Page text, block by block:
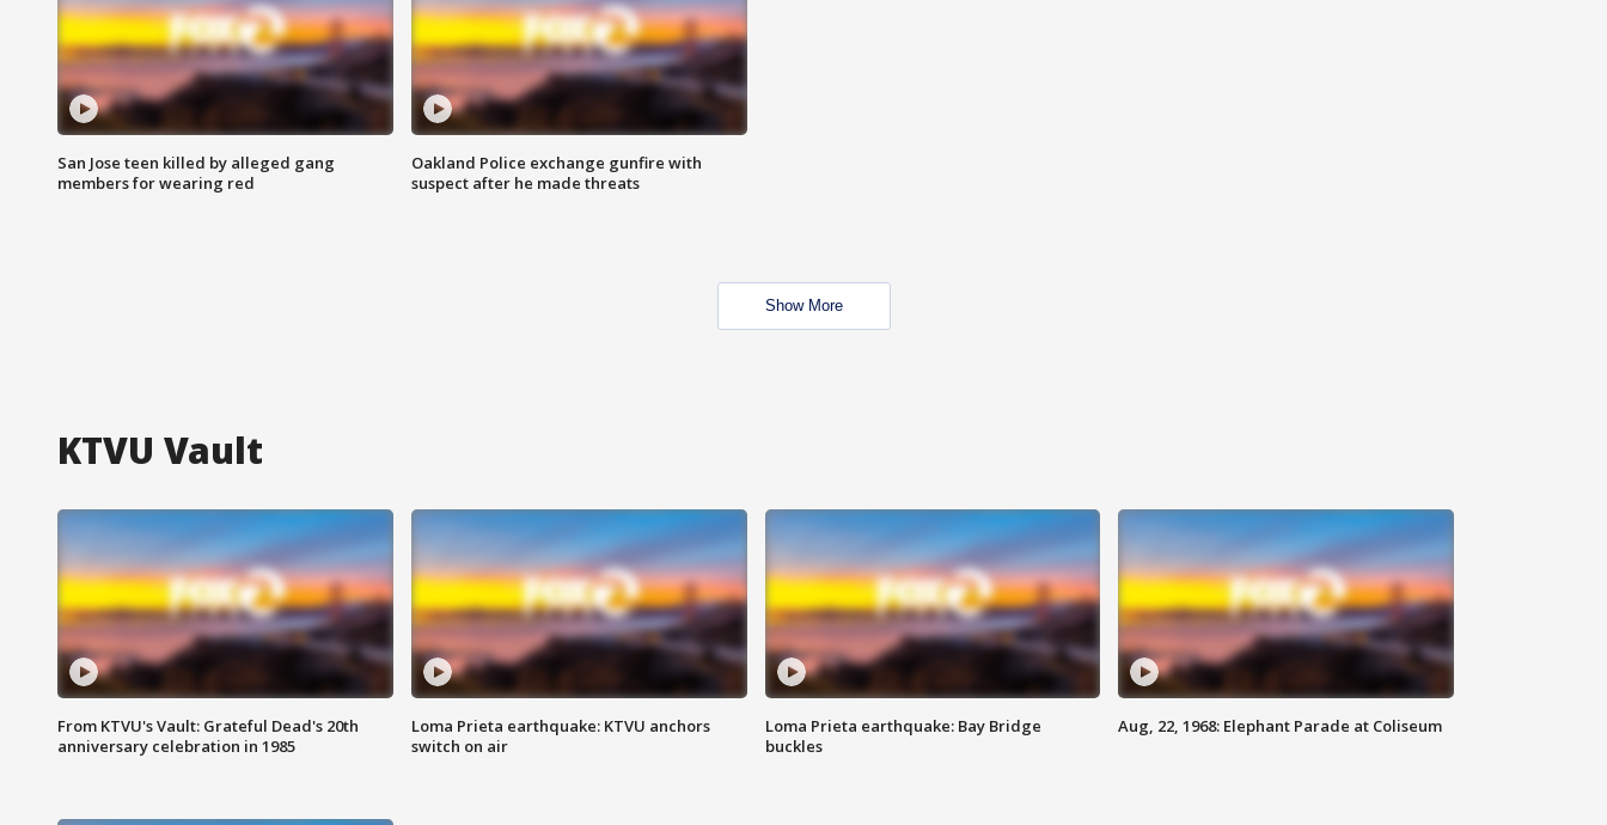
San Jose teen killed by alleged gang
members for wearing red
Oakland Police exchange gunfire with
suspect after he made threats
Show More
KTVU Vault
From KTVU's Vault: Grateful Dead's 20th
anniversary celebration in 1985
Loma Prieta earthquake: KTVU anchors
switch on air
Loma Prieta earthquake: Bay Bridge
buckles
Aug, 22, 1968: Elephant Parade at Coliseum